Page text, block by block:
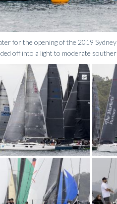
for the opening of the 2019
off into a light to moderate